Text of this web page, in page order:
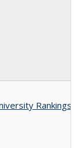
Rankings?